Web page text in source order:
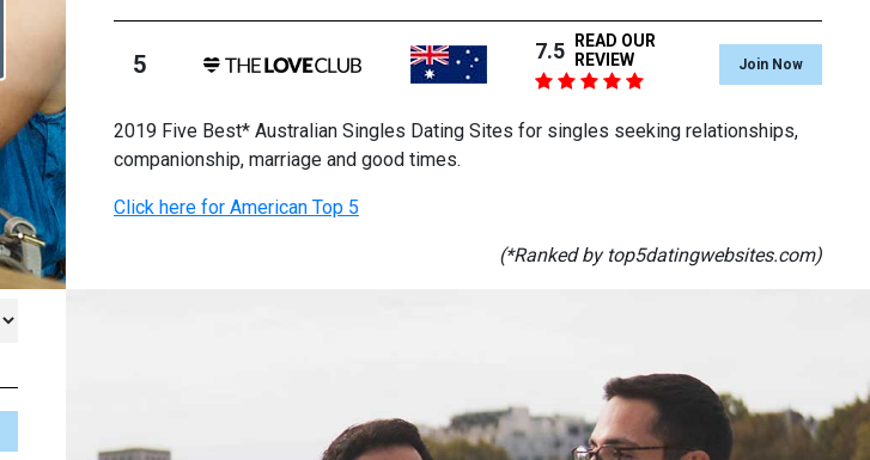
5 7.5
READ OUR
REVIEW
Join Now
2019 Five Best* Australian Singles Dating Sites for singles seeking relationships,
companionship, marriage and good times.
Click here for American Top 5
(*Ranked by top5datingwebsites.com)